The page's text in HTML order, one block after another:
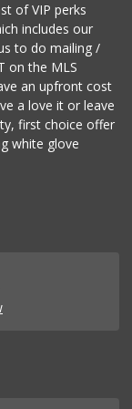
of VIP perks
includes our
to do mailing /
on the MLS
an upfront cost
a love it or leave
first choice offer
white glove